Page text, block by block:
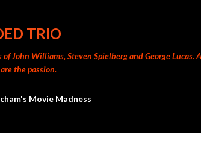
TRIO
John Williams, Steven Spielberg and George Lucas.
the passion.
Movie Madness